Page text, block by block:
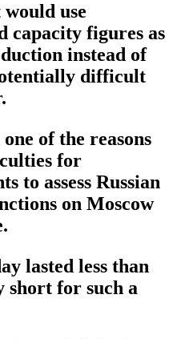
use
capacity figures as
instead of
difficult
of the reasons
for
to assess Russian
on Moscow
lasted less than
short for such a